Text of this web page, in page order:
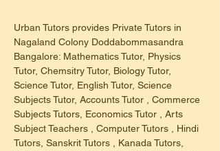
Urban Tutors provides Private Tutors in
Nagaland Colony Doddabommasandra
Bangalore: Mathematics Tutor, Physics
Tutor, Chemsitry Tutor, Biology Tutor,
Science Tutor, English Tutor, Science
Subjects Tutor, Accounts Tutor , Commerce
Subjects Tutors, Economics Tutor , Arts
Subject Teachers , Computer Tutors , Hindi
Tutors, Sanskrit Tutors , Kanada Tutors,